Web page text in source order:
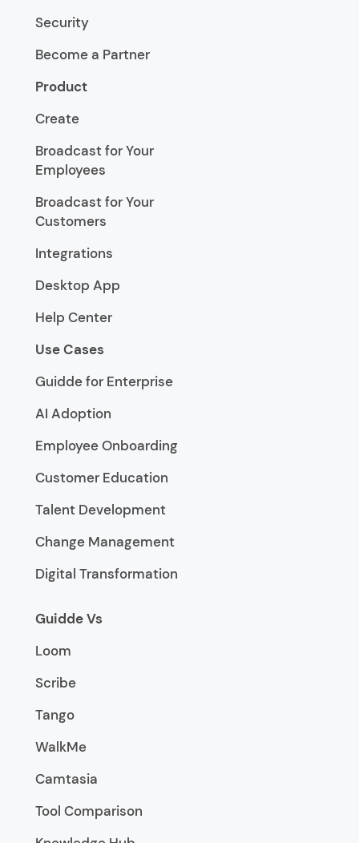
Security
Become a Partner
Product
Create
Broadcast for Your
Employees
Broadcast for Your
Customers
Integrations
Desktop App
Help Center
Use Cases
Guidde for Enterprise
AI Adoption
Employee Onboarding
Customer Education
Talent Development
Change Management
Digital Transformation
Guidde Vs
Loom
Scribe
Tango
WalkMe
Camtasia
Tool Comparison